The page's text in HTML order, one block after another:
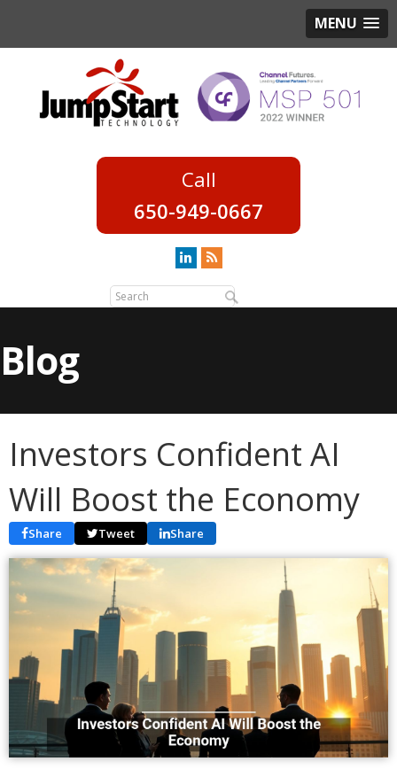
MENU
650-949-0667
Blog
Investors Confident AI
Will Boost the Economy
Share Tweet Share